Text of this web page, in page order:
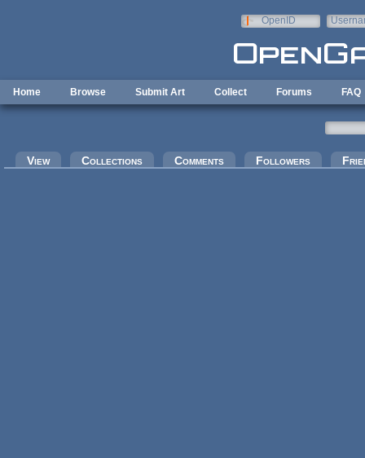
OpenID
Home Browse Submit Art Collect Forums FAQ
Primary tabs
View Collections Comments Followers